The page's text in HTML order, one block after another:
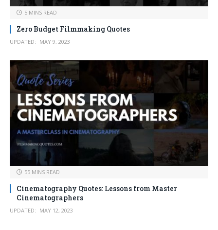
5 MINS READ
Zero Budget Filmmaking Quotes
UPDATED: MAY 9, 2023
55 MINS READ
Cinematography Quotes: Lessons from Master
Cinematographers
UPDATED: MAY 12, 2023